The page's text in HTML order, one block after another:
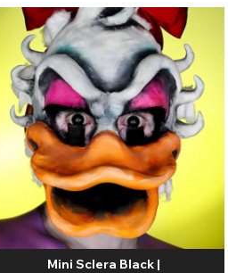
Mini Sclera Black |